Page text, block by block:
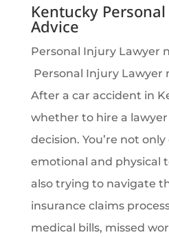
Kentucky
Advice
Personal Injury Lawyer
Personal Injury Lawyer
After a car accident in
whether to hire a
decision. You’re not
emotional and physical
also trying to navigate
insurance claims
medical bills, missed